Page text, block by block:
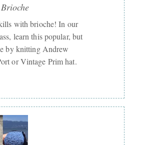
with brioche! In our
learn this popular, but
by knitting Andrew
or Vintage Prim hat.